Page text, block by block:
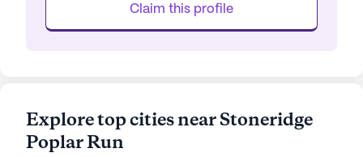
Claim this profile
Explore top cities near Stoneridge
Poplar Run